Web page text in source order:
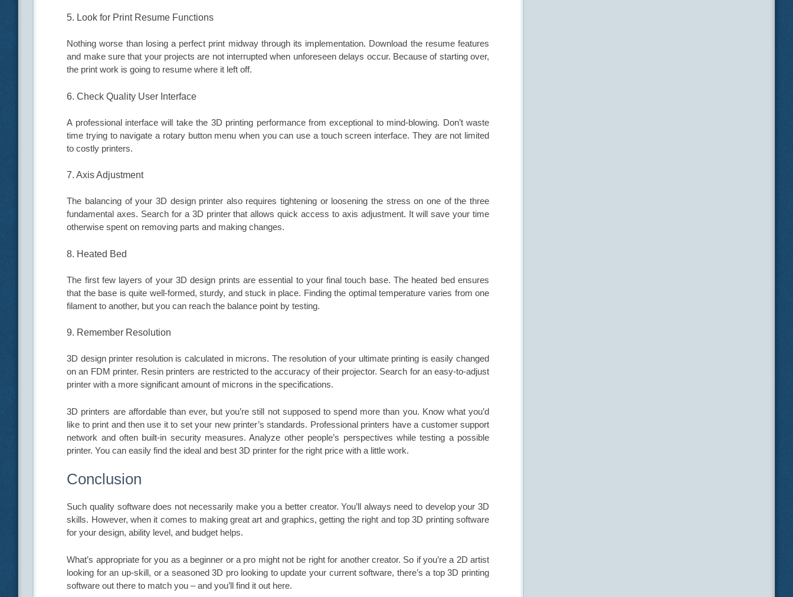
5. Look for Print Resume Functions
Nothing worse than losing a perfect print midway through its implementation. Download the resume features
and make sure that your projects are not interrupted when unforeseen delays occur. Because of starting over,
the print work is going to resume where it left off.
6. Check Quality User Interface
A professional interface will take the 3D printing performance from exceptional to mind-blowing. Don’t waste
time trying to navigate a rotary button menu when you can use a touch screen interface. They are not limited
to costly printers.
7. Axis Adjustment
The balancing of your 3D design printer also requires tightening or loosening the stress on one of the three
fundamental axes. Search for a 3D printer that allows quick access to axis adjustment. It will save your time
otherwise spent on removing parts and making changes.
8. Heated Bed
The first few layers of your 3D design prints are essential to your final touch base. The heated bed ensures
that the base is quite well-formed, sturdy, and stuck in place. Finding the optimal temperature varies from one
filament to another, but you can reach the balance point by testing.
9. Remember Resolution
3D design printer resolution is calculated in microns. The resolution of your ultimate printing is easily changed
on an FDM printer. Resin printers are restricted to the accuracy of their projector. Search for an easy-to-adjust
printer with a more significant amount of microns in the specifications.
3D printers are affordable than ever, but you’re still not supposed to spend more than you. Know what you’d
like to print and then use it to set your new printer’s standards. Professional printers have a customer support
network and often built-in security measures. Analyze other people’s perspectives while testing a possible
printer. You can easily find the ideal and best 3D printer for the right price with a little work.
Conclusion
Such quality software does not necessarily make you a better creator. You’ll always need to develop your 3D
skills. However, when it comes to making great art and graphics, getting the right and top 3D printing software
for your design, ability level, and budget helps.
What’s appropriate for you as a beginner or a pro might not be right for another creator. So if you’re a 2D artist
looking for an up-skill, or a seasoned 3D pro looking to update your current software, there’s a top 3D printing
software out there to match you – and you’ll find it out here.